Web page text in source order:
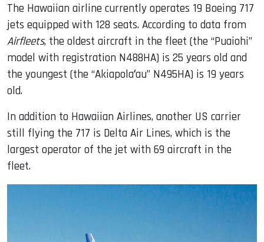
The Hawaiian airline currently operates 19 Boeing 717
jets equipped with 128 seats. According to data from
Airfleets, the oldest aircraft in the fleet (the “Puaiohi”
model with registration N488HA) is 25 years old and
the youngest (the “Akiapolaʻau” N495HA) is 19 years
old.
In addition to Hawaiian Airlines, another US carrier
still flying the 717 is Delta Air Lines, which is the
largest operator of the jet with 69 aircraft in the
fleet.